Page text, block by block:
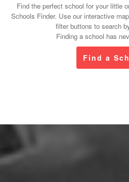
Find the perfect school for your little
Schools Finder. Use our interactive
filter buttons to search
Finding a school has
Find a